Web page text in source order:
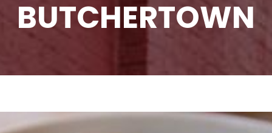
BUTCHERTOWN